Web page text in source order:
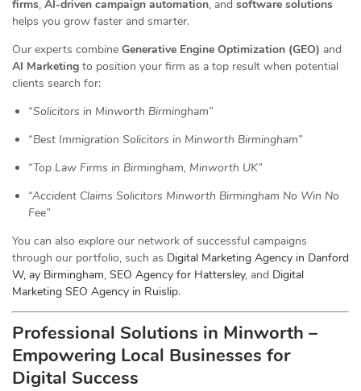
firms, AI-driven campaign automation, and software solutions
helps you grow faster and smarter.
Our experts combine Generative Engine Optimization (GEO) and
AI Marketing to position your firm as a top result when potential
clients search for:
“Solicitors in Minworth Birmingham”
“Best Immigration Solicitors in Minworth Birmingham”
“Top Law Firms in Birmingham, Minworth UK”
“Accident Claims Solicitors Minworth Birmingham No Win No
Fee”
You can also explore our network of successful campaigns
through our portfolio, such as Digital Marketing Agency in Danford
W, ay Birmingham, SEO Agency for Hattersley, and Digital
Marketing SEO Agency in Ruislip.
Professional Solutions in Minworth –
Empowering Local Businesses for
Digital Success